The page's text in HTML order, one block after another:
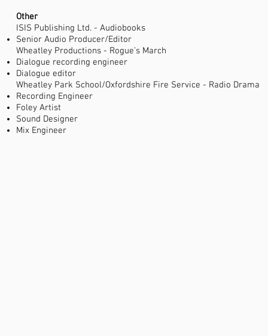
Other
ISIS Publishing Ltd. - Audiobooks
Senior Audio Producer/Editor
Wheatley Productions - Rogue’s March
Dialogue recording engineer
Dialogue editor
Wheatley Park School/Oxfordshire Fire Service - Radio Drama
Recording Engineer
Foley Artist
Sound Designer
Mix Engineer